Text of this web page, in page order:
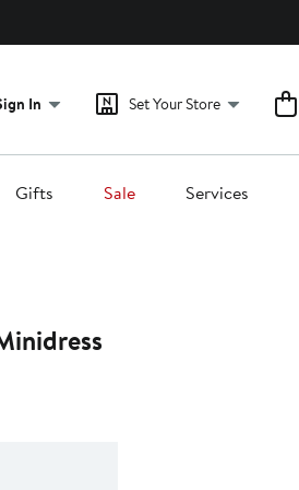
In Set Your Store
Gifts Sale Services